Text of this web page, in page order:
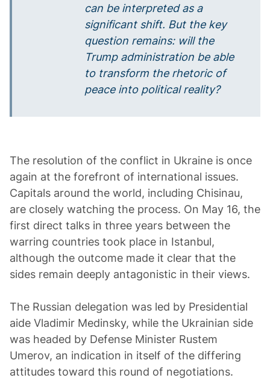
can be interpreted as a
significant shift. But the key
question remains: will the
Trump administration be able
to transform the rhetoric of
peace into political reality?
The resolution of the conflict in Ukraine is once
again at the forefront of international issues.
Capitals around the world, including Chisinau,
are closely watching the process. On May 16, the
first direct talks in three years between the
warring countries took place in Istanbul,
although the outcome made it clear that the
sides remain deeply antagonistic in their views.
The Russian delegation was led by Presidential
aide Vladimir Medinsky, while the Ukrainian side
was headed by Defense Minister Rustem
Umerov, an indication in itself of the differing
attitudes toward this round of negotiations.